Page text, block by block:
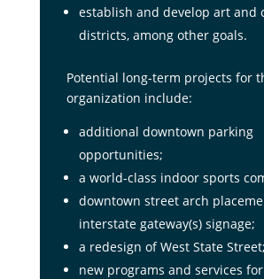
establish and develop art and
districts, among other goals.
Potential long-term projects for
organization include:
additional downtown parking
opportunities;
a world-class indoor sports
downtown street arch
interstate gateway(s) signage;
a redesign of West State Street;
new programs and services